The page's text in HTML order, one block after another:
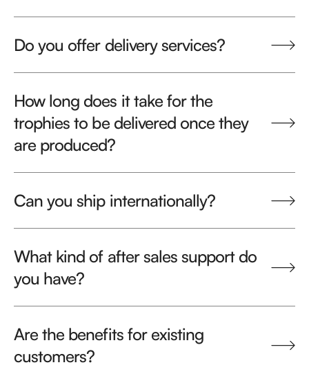
Do you offer delivery services?
How long does it take for the
trophies to be delivered once they
are produced?
Can you ship internationally?
What kind of after sales support do
you have?
Are the benefits for existing
customers?